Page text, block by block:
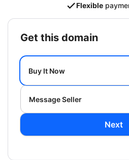
Flexible
get this domain
Buy It Now
Message Seller
Next